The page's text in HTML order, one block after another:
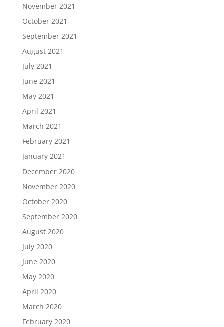
November 2021
October 2021
September 2021
August 2021
July 2021
June 2021
May 2021
April 2021
March 2021
February 2021
January 2021
December 2020
November 2020
October 2020
September 2020
August 2020
July 2020
June 2020
May 2020
April 2020
March 2020
February 2020